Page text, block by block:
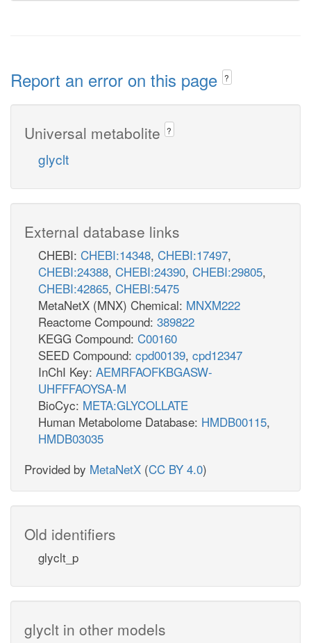
Report an error on this page ?
Universal metabolite ?
glyclt
External database links
CHEBI: CHEBI:14348, CHEBI:17497,
CHEBI:24388, CHEBI:24390, CHEBI:29805,
CHEBI:42865, CHEBI:5475
MetaNetX (MNX) Chemical: MNXM222
Reactome Compound: 389822
KEGG Compound: C00160
SEED Compound: cpd00139, cpd12347
InChI Key: AEMRFAOFKBGASW-
UHFFFAOYSA-M
BioCyc: META:GLYCOLLATE
Human Metabolome Database: HMDB00115,
HMDB03035
Provided by MetaNetX (CC BY 4.0)
Old identifiers
glyclt_p
glyclt in other models